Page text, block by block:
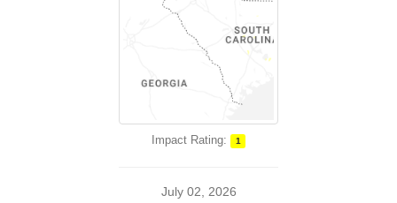
Impact Rating: 1
July 02, 2026